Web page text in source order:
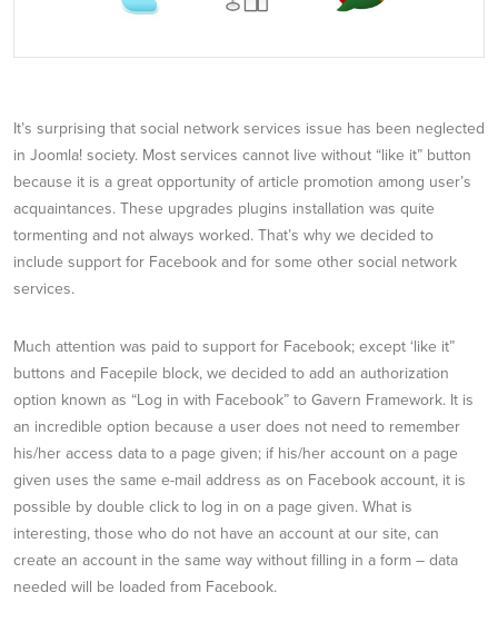
It’s surprising that social network services issue has been neglected
in Joomla! society. Most services cannot live without “like it” button
because it is a great opportunity of article promotion among user’s
acquaintances. These upgrades plugins installation was quite
tormenting and not always worked. That’s why we decided to
include support for Facebook and for some other social network
services.
Much attention was paid to support for Facebook; except ‘like it”
buttons and Facepile block, we decided to add an authorization
option known as “Log in with Facebook” to Gavern Framework. It is
an incredible option because a user does not need to remember
his/her access data to a page given; if his/her account on a page
given uses the same e-mail address as on Facebook account, it is
possible by double click to log in on a page given. What is
interesting, those who do not have an account at our site, can
create an account in the same way without filling in a form – data
needed will be loaded from Facebook.